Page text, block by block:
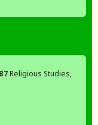
В7Religious Studies,